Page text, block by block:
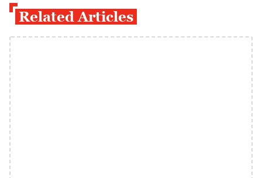
Related Articles